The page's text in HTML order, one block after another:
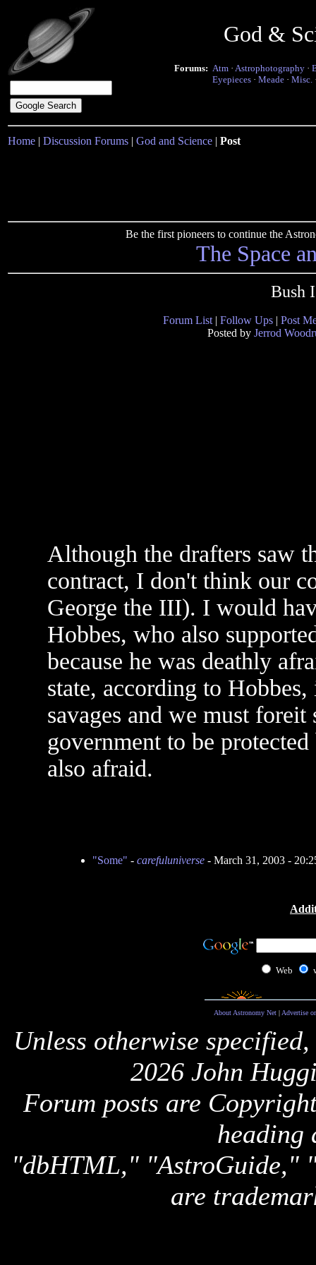
God &
Forums: Atm · Astrophotography ·
Eyepieces · Meade · Misc.
Home | Discussion Forums | God and Science | Post
Be the first pioneers to continue the
The Space
Bush
Forum List | Follow Ups | Post
Posted by Jerrod
Although the drafters saw
contract, I don't think our
George the III). I would
Hobbes, who also
because he was deathly
state, according to
savages and we must
government to be
also afraid.
"Some" - carefuluniverse- March 31, 2003 -
Web
About Astronomy Net| Advertise
Unless otherwise
2026 John
Forum posts are
heading
"dbHTML," "AstroGuide,"
are